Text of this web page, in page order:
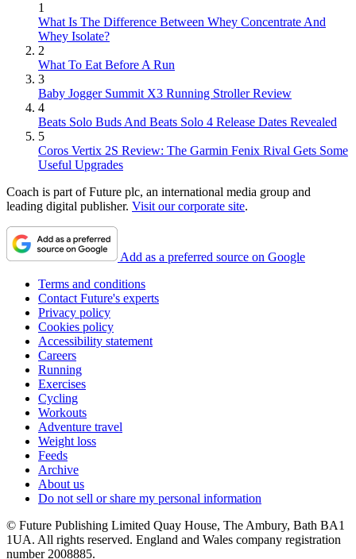
1
What Is The Difference Between Whey Concentrate And
Whey Isolate?
2
What To Eat Before A Run
3
Baby Jogger Summit X3 Running Stroller Review
4
Beats Solo Buds And Beats Solo 4 Release Dates Revealed
5
Coros Vertix 2S Review: The Garmin Fenix Rival Gets Some
Useful Upgrades
Coach is part of Future plc, an international media group and
leading digital publisher. Visit our corporate site.
Add as a preferred source on Google
Terms and conditions
Contact Future's experts
Privacy policy
Cookies policy
Accessibility statement
Careers
Running
Exercises
Cycling
Workouts
Adventure travel
Weight loss
Feeds
Archive
About us
Do not sell or share my personal information
© Future Publishing Limited Quay House, The Ambury, Bath BA1
1UA. All rights reserved. England and Wales company registration
number 2008885.